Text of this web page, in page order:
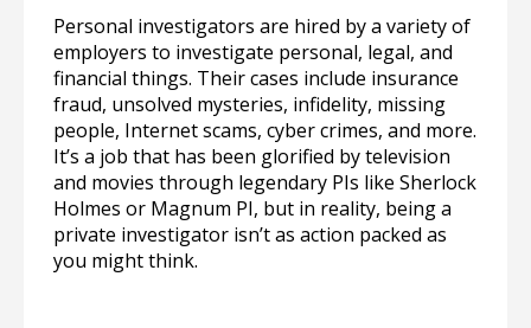
Personal investigators are hired by a variety of
employers to investigate personal, legal, and
financial things. Their cases include insurance
fraud, unsolved mysteries, infidelity, missing
people, Internet scams, cyber crimes, and more.
It’s a job that has been glorified by television
and movies through legendary PIs like Sherlock
Holmes or Magnum PI, but in reality, being a
private investigator isn’t as action packed as
you might think.